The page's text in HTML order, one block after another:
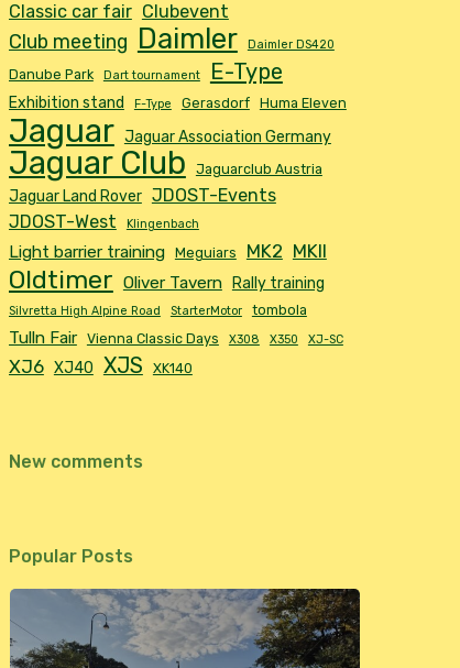
Classic car fair Clubevent
Club meeting Daimler Daimler DS420
Danube Park Dart tournament E-Type
Exhibition stand F-Type Gerasdorf Huma Eleven
Jaguar Jaguar Association Germany
Jaguar Club Jaguarclub Austria
Jaguar Land Rover JDOST-Events
JDOST-West
Klingenbach
Light barrier training Meguiars MK2 MKII
Oldtimer Oliver Tavern Rally training
Silvretta High Alpine Road StarterMotor tombola
Tulln Fair Vienna Classic Days X308 X350 XJ-SC
XJ6 XJ40 XJS XK140
New comments
Popular Posts